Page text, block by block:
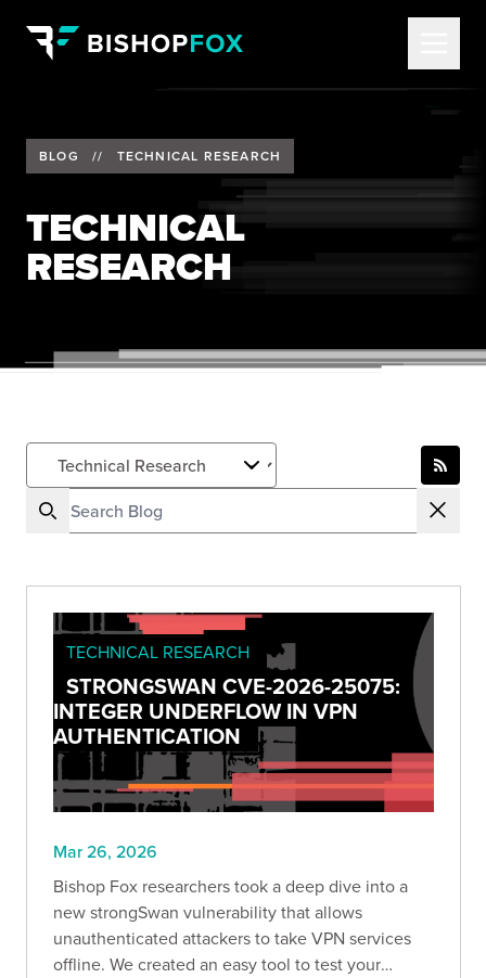
BLOG // TECHNICAL RESEARCH
TECHNICAL
RESEARCH
TECHNICAL RESEARCH
STRONGSWAN CVE-2026-25075:
INTEGER UNDERFLOW IN VPN
AUTHENTICATION
Mar 26, 2026
Bishop Fox researchers took a deep dive into a
new strongSwan vulnerability that allows
unauthenticated attackers to take VPN services
offline. We created an easy tool to test your